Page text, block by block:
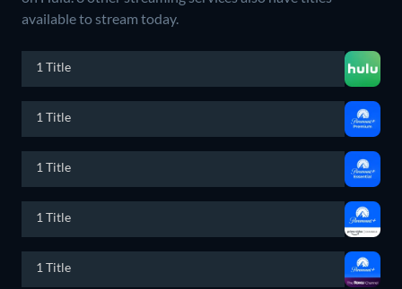
available to stream today.
1 Title
1 Title
1 Title
1 Title
1 Title